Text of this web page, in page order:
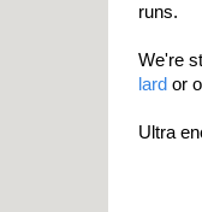
runs.
We're
lard or
Ultra